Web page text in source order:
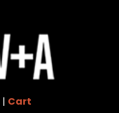
| Cart